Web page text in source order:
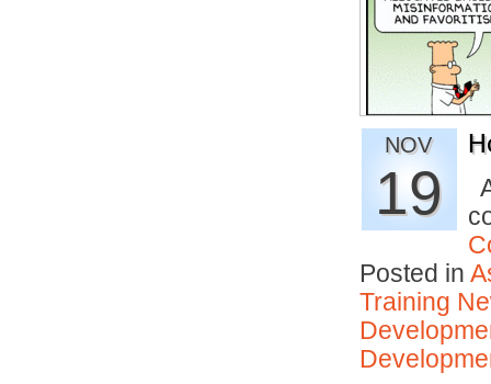
NOV
19
Posted in
Training